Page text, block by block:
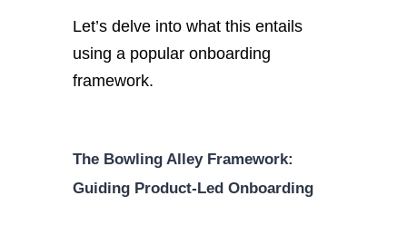
Let’s delve into what this entails
using a popular onboarding
framework.
The Bowling Alley Framework:
Guiding Product-Led Onboarding